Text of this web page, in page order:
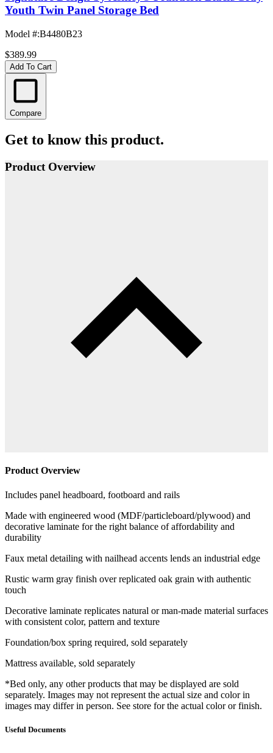
Youth Twin Panel Storage Bed
Model #:B4480B23
$389.99
Add To Cart
Compare
Get to know this product.
Product Overview
Product Overview
Includes panel headboard, footboard and rails
Made with engineered wood (MDF/particleboard/plywood) and
decorative laminate for the right balance of affordability and
durability
Faux metal detailing with nailhead accents lends an industrial edge
Rustic warm gray finish over replicated oak grain with authentic
touch
Decorative laminate replicates natural or man-made material surfaces
with consistent color, pattern and texture
Foundation/box spring required, sold separately
Mattress available, sold separately
*Bed only, any other products that may be displayed are sold
separately. Images may not represent the actual size and color in
images may differ in person. See store for the actual color or finish.
Useful Documents